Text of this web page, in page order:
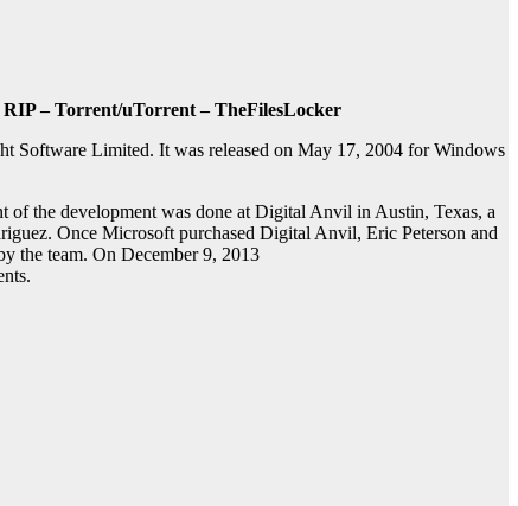
RIP – Torrent/uTorrent – TheFilesLocker
Software Limited. It was released on May 17, 2004 for Windows
of the development was done at Digital Anvil in Austin, Texas, a
Once Microsoft purchased Digital Anvil, Eric Peterson and
the team. On December 9, 2013